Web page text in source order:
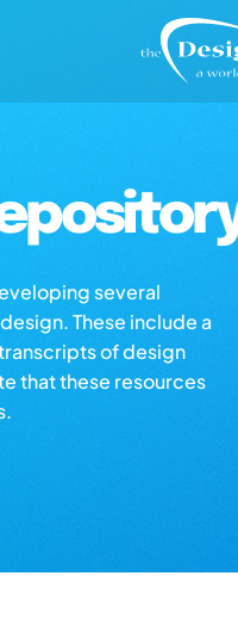
several
These include a
of design
that these resources